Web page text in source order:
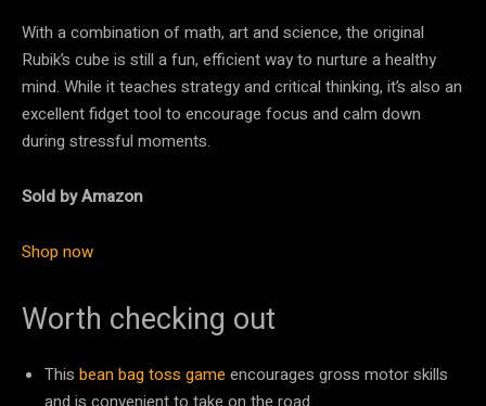
With a combination of math, art and science, the original
Rubik’s cube is still a fun, efficient way to nurture a healthy
mind. While it teaches strategy and critical thinking, it’s also an
excellent fidget tool to encourage focus and calm down
during stressful moments.
Sold by Amazon
Shop now
Worth checking out
This bean bag toss game encourages gross motor skills